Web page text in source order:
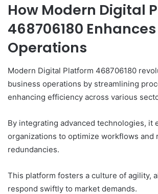
How Modern Digital
468706180
Operations
Modern Digital Platform 468706180
business operations by streamlining
enhancing efficiency across various
By integrating advanced technologies, it
organizations to optimize workflows and
redundancies.
This platform fosters a culture of agility,
respond swiftly to market demands.